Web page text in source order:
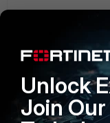
Visitor III
Thanks very
wondering the
settings always
to tell
Unlock
Join